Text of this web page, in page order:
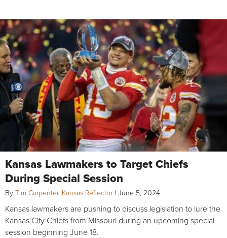
Kansas Lawmakers to Target Chiefs
During Special Session
By Tim Carpenter, Kansas Reflector | June 5, 2024
Kansas lawmakers are pushing to discuss legislation to lure the
Kansas City Chiefs from Missouri during an upcoming special
session beginning June 18.